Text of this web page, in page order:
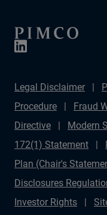
Legal Disclaimer
Procedure
Fraud
Directive
Modern
172(1) Statement
Plan (Chair's
Disclosures
Investor Rights